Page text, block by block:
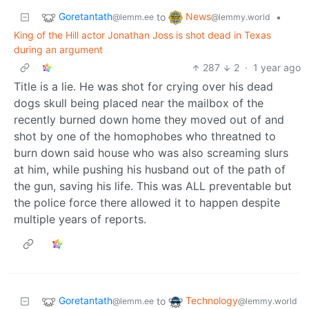
Goretantath@lemm.ee to News@lemmy.world
•
King of the Hill actor Jonathan Joss is shot dead in Texas
during an argument
287
2 · 1 year ago
Title is a lie. He was shot for crying over his dead
dogs skull being placed near the mailbox of the
recently burned down home they moved out of and
shot by one of the homophobes who threatned to
burn down said house who was also screaming slurs
at him, while pushing his husband out of the path of
the gun, saving his life. This was ALL preventable but
the police force there allowed it to happen despite
multiple years of reports.
Goretantath@lemm.ee to Technology@lemmy.world